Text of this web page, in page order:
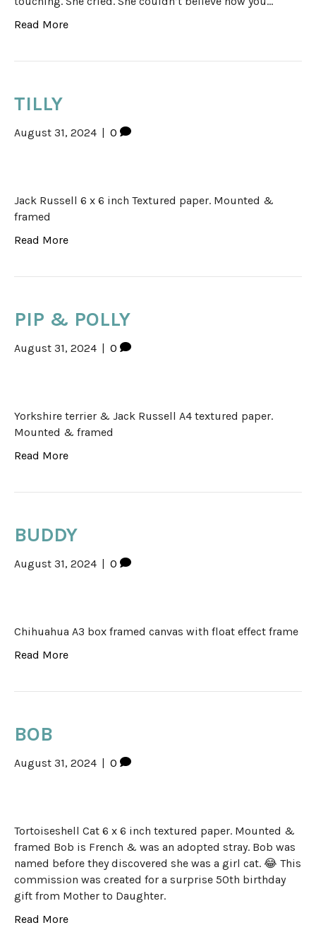
Read More
TILLY
August 31, 2024 | 0
Jack Russell 6 x 6 inch Textured paper. Mounted &
framed
Read More
PIP & POLLY
August 31, 2024 | 0
Yorkshire terrier & Jack Russell A4 textured paper.
Mounted & framed
Read More
BUDDY
August 31, 2024 | 0
Chihuahua A3 box framed canvas with float effect frame
Read More
BOB
August 31, 2024 | 0
Tortoiseshell Cat 6 x 6 inch textured paper. Mounted &
framed Bob is French & was an adopted stray. Bob was
named before they discovered she was a girl cat. 😂 This
commission was created for a surprise 50th birthday
gift from Mother to Daughter.
Read More